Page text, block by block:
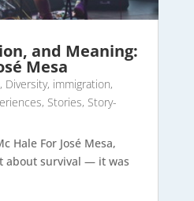
and Meaning:
Mesa
, Diversity, immigration,
, Stories, Story-
Hale For José Mesa,
about survival — it was